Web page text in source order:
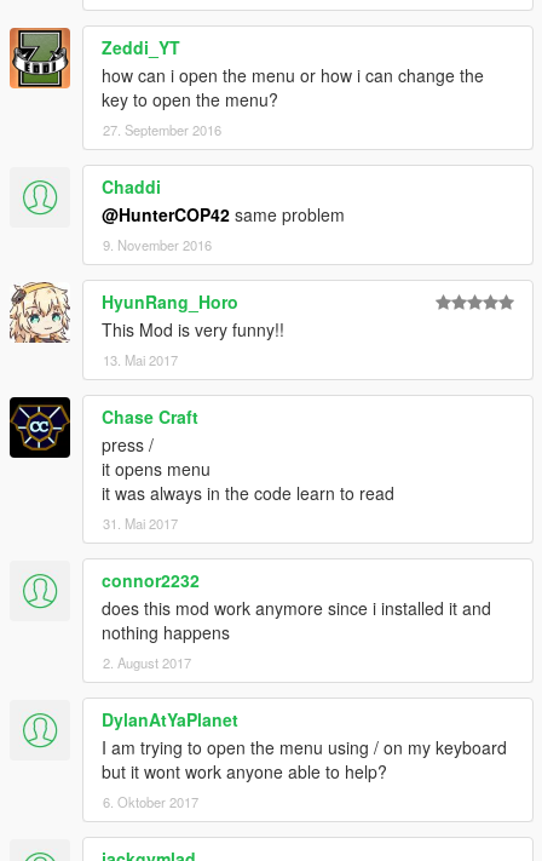
Do not re-distribute or modify
without permission of its author Shoop (Aka. Jakeb34).
Zeddi_YT
how can i open the menu or how i can change the
key to open the menu?
27. September 2016
Chaddi
@HunterCOP42 same problem
9. November 2016
HyunRang_Horo
This Mod is very funny!!
13. Mai 2017
Chase Craft
press /
it opens menu
it was always in the code learn to read
31. Mai 2017
connor2232
does this mod work anymore since i installed it and
nothing happens
2. August 2017
DylanAtYaPlanet
I am trying to open the menu using / on my keyboard
but it wont work anyone able to help?
6. Oktober 2017